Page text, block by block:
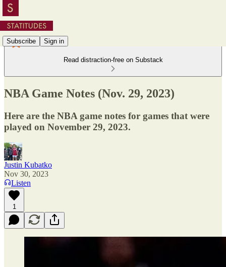
Subscribe Sign in
Read distraction-free on Substack
NBA Game Notes (Nov. 29, 2023)
Here are the NBA game notes for games that were
played on November 29, 2023.
Justin Kubatko
Nov 30, 2023
Listen
1